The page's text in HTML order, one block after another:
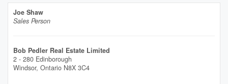
Joe Shaw
Sales Person
Bob Pedler Real Estate Limited
2 - 280 Edinborough
Windsor, Ontario N8X 3C4